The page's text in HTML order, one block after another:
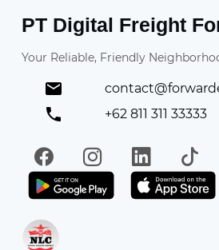
PT Digital Freight
Your Reliable, Friendly
+62 811 311 33333
FacebookInstagram
Get it on Play